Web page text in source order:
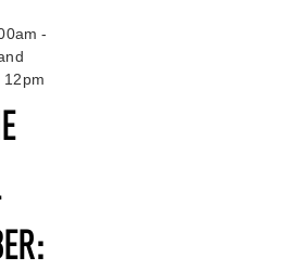
-
12pm